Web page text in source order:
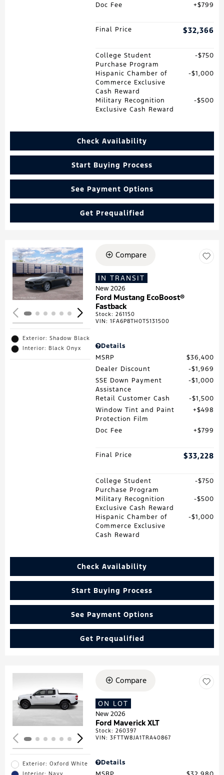
Doc Fee $799
Final Price $32,366
College Student
Purchase Program
$750
Hispanic Chamber of
Commerce Exclusive
Cash Reward
$1,000
Military Recognition
Exclusive Cash Reward
$500
Check Availability
Start Buying Process
See Payment Options
Get Prequalified
Loading...
Exterior: Shadow Black
Interior: Black Onyx
Compare
IN TRANSIT
New 2026
Ford Mustang EcoBoost®
Fastback
Stock:261150
VIN:1FA6P8TH0T5131500
Details
MSRP
$36,400
Dealer Discount
$1,969
SSE Down Payment
Assistance
$1,000
Retail Customer Cash
$1,500
Window Tint and Paint
Protection Film
$498
Doc Fee $799
Final Price $33,228
College Student
Purchase Program
$750
Military Recognition
Exclusive Cash Reward
$500
Hispanic Chamber of
Commerce Exclusive
Cash Reward
$1,000
Check Availability
Start Buying Process
See Payment Options
Get Prequalified
Loading...
Exterior: Oxford White
Compare
ON LOT
New 2026
Ford Maverick XLT
Stock:260397
VIN:3FTTW8JA1TRA40867
Details